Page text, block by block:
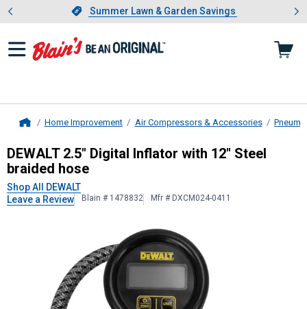
Slide 1 of 4.Summer Lawn & Garden Savings
Summer Lawn & Garden Savings
Showing slide 1 of 4: Summer
Home Improvement Air Compressors & Accessories
DEWALT2.5" Digital Inflator with
DEWALT 2.5" Digital Inflator with 12" Steel
braided hose
Shop All DEWALT
Leave a Review
Blain # 1478832 Mfr # DXCM024-0411